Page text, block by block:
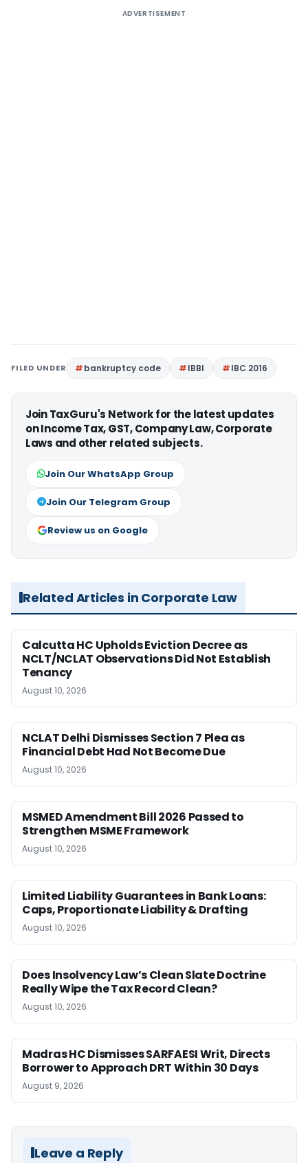
ADVERTISEMENT
FILED UNDER bankruptcy code IBBI IBC 2016
Join TaxGuru's Network for the latest updates
on Income Tax, GST, Company Law, Corporate
Laws and other related subjects.
Join Our WhatsApp Group
Join Our Telegram Group
Review us on Google
Related Articles in Corporate Law
Calcutta HC Upholds Eviction Decree as
NCLT/NCLAT Observations Did Not Establish
Tenancy
August 10, 2026
NCLAT Delhi Dismisses Section 7 Plea as
Financial Debt Had Not Become Due
August 10, 2026
MSMED Amendment Bill 2026 Passed to
Strengthen MSME Framework
August 10, 2026
Limited Liability Guarantees in Bank Loans:
Caps, Proportionate Liability & Drafting
August 10, 2026
Does Insolvency Law’s Clean Slate Doctrine
Really Wipe the Tax Record Clean?
August 10, 2026
Madras HC Dismisses SARFAESI Writ, Directs
Borrower to Approach DRT Within 30 Days
August 9, 2026
Leave a Reply